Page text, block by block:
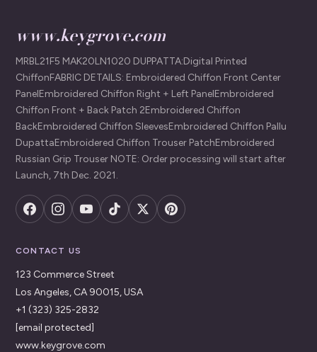
www.keygrove.com
MRBL21F5 MAK20LN1020 DUPPATTA:Digital Printed
ChiffonFABRIC DETAILS: Embroidered Chiffon Front Center
PanelEmbroidered Chiffon Right + Left PanelEmbroidered
Chiffon Front + Back Patch 2Embroidered Chiffon
BackEmbroidered Chiffon SleevesEmbroidered Chiffon Pallu
DupattaEmbroidered Chiffon Trouser PatchEmbroidered
Russian Grip Trouser NOTE: Order processing will start after
Launch, 7th Dec. 2021.
CONTACT US
123 Commerce Street
Los Angeles, CA 90015, USA
+1 (323) 325-2832
[email protected]
www.keygrove.com